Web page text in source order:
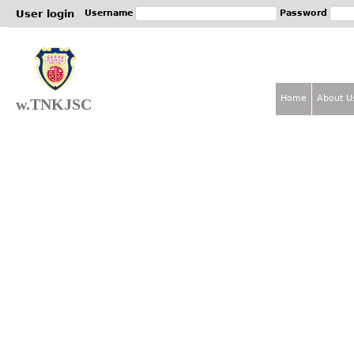
User login Username Password
w.TNKJSC Home About